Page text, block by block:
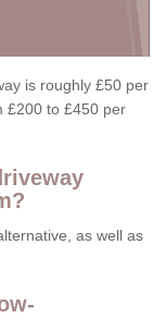
is roughly £50 per
£200 to £450 per
as well as